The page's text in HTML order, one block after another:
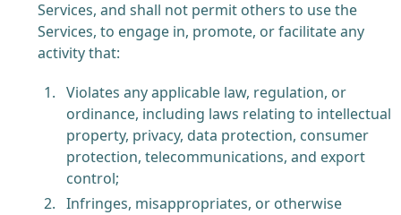
Services, and shall not permit others to use the
Services, to engage in, promote, or facilitate any
activity that:
Violates any applicable law, regulation, or
ordinance, including laws relating to intellectual
property, privacy, data protection, consumer
protection, telecommunications, and export
control;
Infringes, misappropriates, or otherwise